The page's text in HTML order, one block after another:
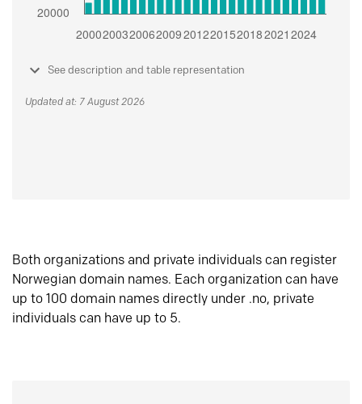
See description and table representation
Updated at: 7 August 2026
Both organizations and private individuals can register
Norwegian domain names. Each organization can have
up to 100 domain names directly under .no, private
individuals can have up to 5.